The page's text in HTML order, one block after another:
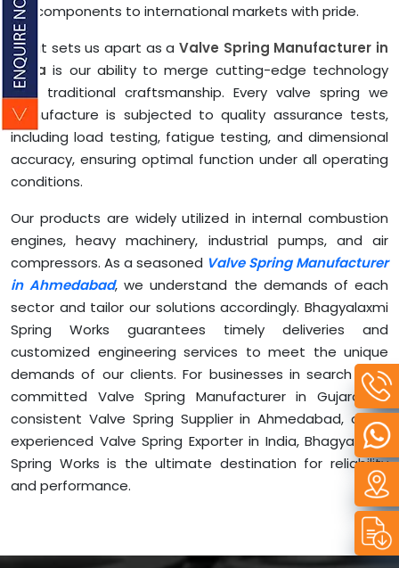
our components to international markets with pride.
What sets us apart as a Valve Spring Manufacturer in
India is our ability to merge cutting-edge technology
with traditional craftsmanship. Every valve spring we
manufacture is subjected to quality assurance tests,
including load testing, fatigue testing, and dimensional
accuracy, ensuring optimal function under all operating
conditions.
Our products are widely utilized in internal combustion
engines, heavy machinery, industrial pumps, and air
compressors. As a seasoned Valve Spring Manufacturer
in Ahmedabad, we understand the demands of each
sector and tailor our solutions accordingly. Bhagyalaxmi
Spring Works guarantees timely deliveries and
customized engineering services to meet the unique
demands of our clients. For businesses in search of a
committed Valve Spring Manufacturer in Gujarat, a
consistent Valve Spring Supplier in Ahmedabad, or an
experienced Valve Spring Exporter in India, Bhagyalaxmi
Spring Works is the ultimate destination for reliability
and performance.